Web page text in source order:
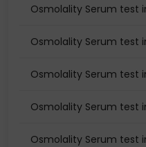
Osmolality Serum test
Osmolality Serum test
Osmolality Serum test
Osmolality Serum test
Osmolality Serum test